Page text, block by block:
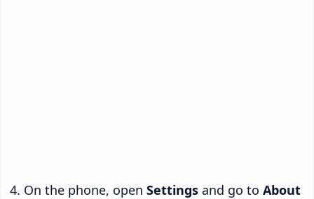
On the phone, open Settings and go to About